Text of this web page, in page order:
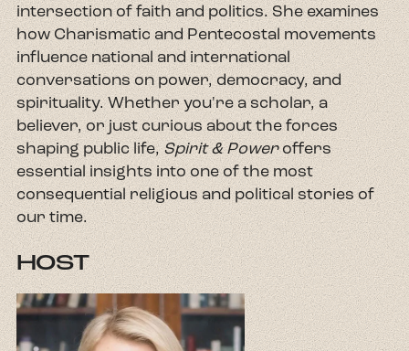
intersection of faith and politics. She examines
how Charismatic and Pentecostal movements
influence national and international
conversations on power, democracy, and
spirituality. Whether you're a scholar, a
believer, or just curious about the forces
shaping public life,Spirit & Poweroffers
essential insights into one of the most
consequential religious and political stories of
our time.
HOST